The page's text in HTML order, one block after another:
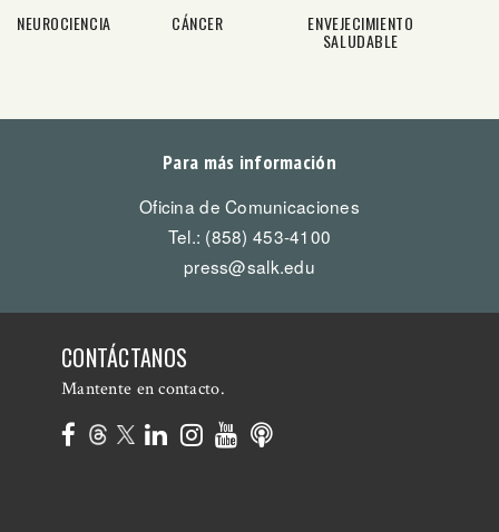
NEUROCIENCIA CÁNCER ENVEJECIMIENTO
SALUDABLE
Para más información
Oficina de Comunicaciones
Tel.: (858) 453-4100
press@salk.edu
CONTÁCTANOS
Mantente en contacto.